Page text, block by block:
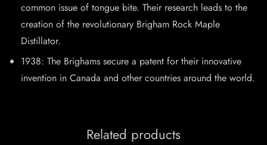
common issue of tongue bite. Their research leads to the
creation of the revolutionary Brigham Rock Maple
Distillator.
1938: The Brighams secure a patent for their innovative
invention in Canada and other countries around the world.
Related products